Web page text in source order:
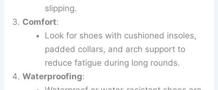
slipping.
Comfort:
Look for shoes with cushioned insoles,
padded collars, and arch support to
reduce fatigue during long rounds.
Waterproofing: